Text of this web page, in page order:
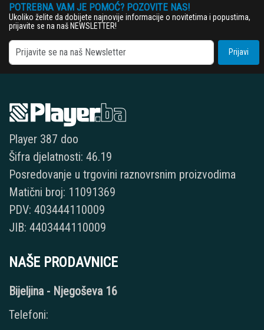
POTREBNA VAM JE POMOĆ? POZOVITE NAS!
Ukoliko želite da dobijete najnovije informacije o novitetima i popustima,
prijavite se na naš NEWSLETTER!
Prijavi
Player 387 doo
Šifra djelatnosti: 46.19
Posredovanje u trgovini raznovrsnim proizvodima
Matični broj: 11091369
PDV: 403444110009
JIB: 4403444110009
NAŠE PRODAVNICE
Bijeljina - Njegoševa 16
Telefoni: